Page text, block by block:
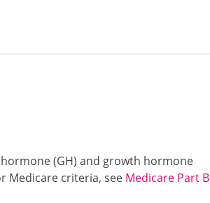
(GH) and growth hormone
Medicare criteria, see Medicare Part B